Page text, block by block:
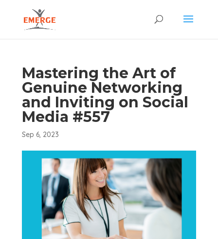
Mastering the Art of
Genuine Networking
and Inviting on Social
Media #557
Sep 6, 2023